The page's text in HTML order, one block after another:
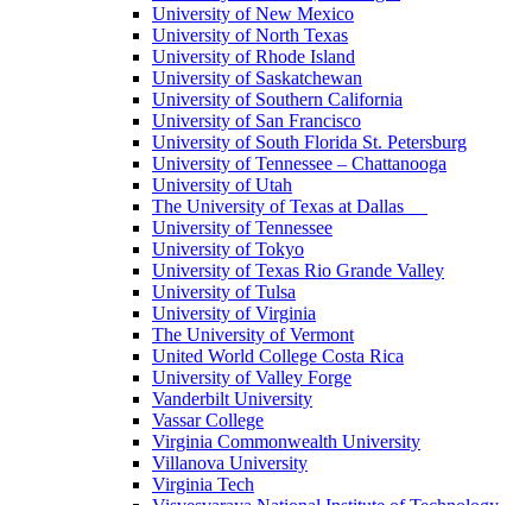
University of New Mexico
University of North Texas
University of Rhode Island
University of Saskatchewan
University of Southern California
University of San Francisco
University of South Florida St. Petersburg
University of Tennessee – Chattanooga
University of Utah
The University of Texas at Dallas
University of Tennessee
University of Tokyo
University of Texas Rio Grande Valley
University of Tulsa
University of Virginia
The University of Vermont
United World College Costa Rica
University of Valley Forge
Vanderbilt University
Vassar College
Virginia Commonwealth University
Villanova University
Virginia Tech